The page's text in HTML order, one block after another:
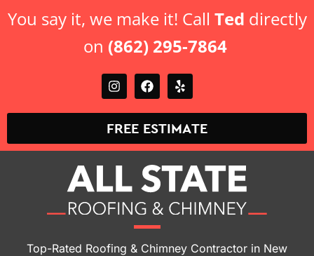
You say it, we make it! Call Ted directly
on (862) 295-7864
FREE ESTIMATE
Top-Rated Roofing & Chimney Contractor in New